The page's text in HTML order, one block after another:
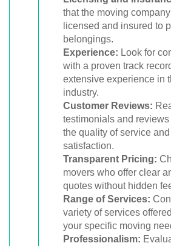
that the moving
licensed and insured to
belongings.
Experience: Look for
with a proven track
extensive experience in
industry.
Customer Reviews:
testimonials and
the quality of service
satisfaction.
Transparent Pricing:
movers who offer clear
quotes without hidden
Range of Services:
variety of services
your specific moving
Professionalism: